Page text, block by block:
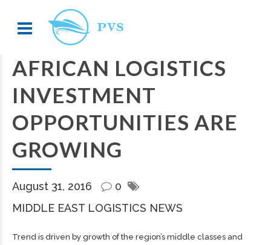
AFRICAN LOGISTICS
INVESTMENT
OPPORTUNITIES ARE
GROWING
August 31, 2016
0
MIDDLE EAST LOGISTICS NEWS
Trend is driven by growth of the region’s middle classes and